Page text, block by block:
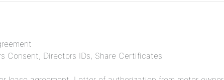
Consent, Directors IDs, Share Certificates